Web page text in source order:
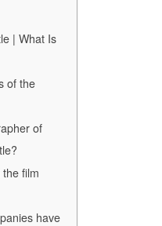
| What Is
of the
of
film
have